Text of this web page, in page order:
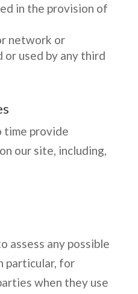
in the provision of
network or
used by any third
time provide
our site, including,
assess any possible
particular, for
when they use